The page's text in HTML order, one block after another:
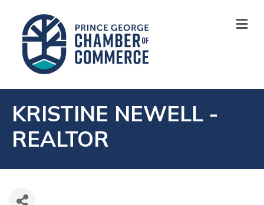
KRISTINE NEWELL -
REALTOR